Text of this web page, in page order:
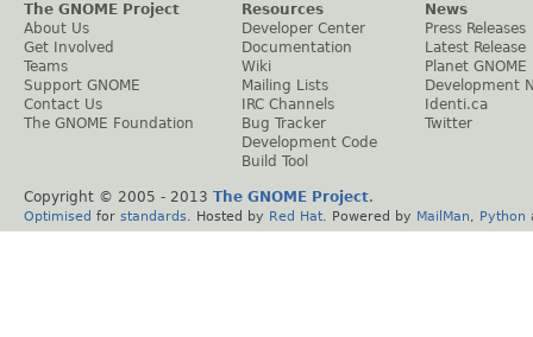
The GNOME Project
About Us
Get Involved
Teams
Support GNOME
Contact Us
The GNOME Foundation
Resources
Developer Center
Documentation
Wiki
Mailing Lists
IRC Channels
Bug Tracker
Development Code
Build Tool
News
Press Releases
Latest Release
Planet GNOME
Development
Identi.ca
Twitter
Copyright © 2005 - 2013 The GNOME Project.
Optimised for standards . Hosted by Red Hat . Powered by MailMan Python